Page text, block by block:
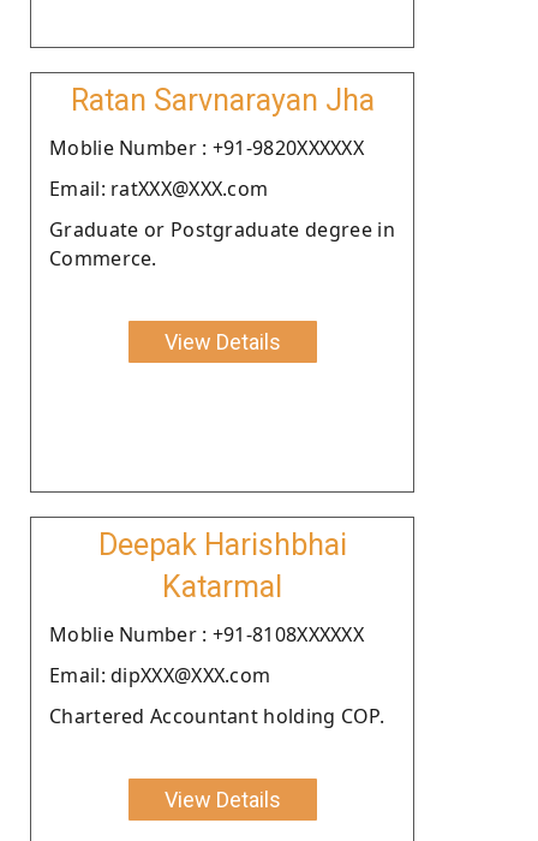
Ratan Sarvnarayan Jha
Moblie Number : +91-9820XXXXXX
Email: ratXXX@XXX.com
Graduate or Postgraduate degree in
Commerce.
View Details
Deepak Harishbhai
Katarmal
Moblie Number : +91-8108XXXXXX
Email: dipXXX@XXX.com
Chartered Accountant holding COP.
View Details